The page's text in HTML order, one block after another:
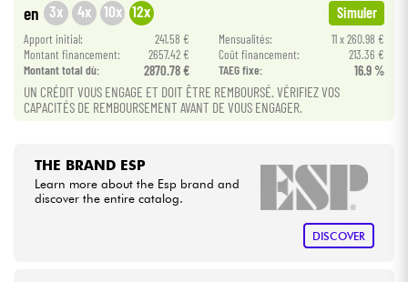
Cables & Access.
HiFi
Bundle
en 3x 4x 10x 12x Simuler
Apport initial: 241.58 € Mensualités:
11 x 260.98 €
Montant financement:
2657.42 € Coût financement:
213.36 €
Montant total dù:
2870.78 € TAEG fixe: 16.9 %
UN CRÉDIT VOUS ENGAGE ET DOIT ÊTRE REMBOURSÉ. VÉRIFIEZ VOS
CAPACITÉS DE REMBOURSEMENT AVANT DE VOUS ENGAGER.
THE BRAND ESP
Learn more about the Esp brand and
discover the entire catalog.
DISCOVER